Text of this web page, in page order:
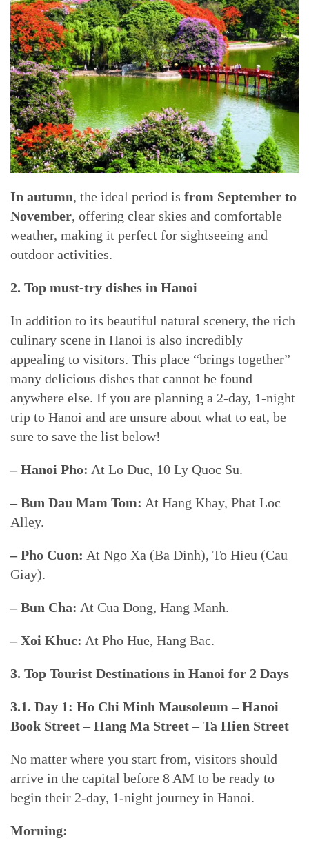
In autumn, the ideal period is from September to
November, offering clear skies and comfortable
weather, making it perfect for sightseeing and
outdoor activities.
2. Top must-try dishes in Hanoi
In addition to its beautiful natural scenery, the rich
culinary scene in Hanoi is also incredibly
appealing to visitors. This place “brings together”
many delicious dishes that cannot be found
anywhere else. If you are planning a 2-day, 1-night
trip to Hanoi and are unsure about what to eat, be
sure to save the list below!
– Hanoi Pho: At Lo Duc, 10 Ly Quoc Su.
– Bun Dau Mam Tom: At Hang Khay, Phat Loc
Alley.
– Pho Cuon: At Ngo Xa (Ba Dinh), To Hieu (Cau
Giay).
– Bun Cha: At Cua Dong, Hang Manh.
– Xoi Khuc: At Pho Hue, Hang Bac.
3. Top Tourist Destinations in Hanoi for 2 Days
3.1. Day 1: Ho Chi Minh Mausoleum – Hanoi
Book Street – Hang Ma Street – Ta Hien Street
No matter where you start from, visitors should
arrive in the capital before 8 AM to be ready to
begin their 2-day, 1-night journey in Hanoi.
Morning: